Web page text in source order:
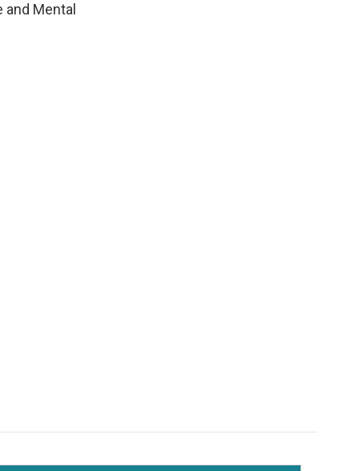
Mental